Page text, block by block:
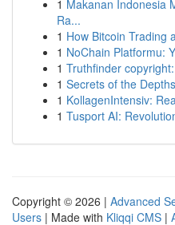
1 Makanan Indonesia
Ra...
1 How Bitcoin Trading
1 NoChain Platformu:
1 Truthfinder
1 Secrets of the
1 KollagenIntensiv:
1 Tusport AI:
Copyright © 2026 | Advanced
Users | Made with Kliqqi CMS |